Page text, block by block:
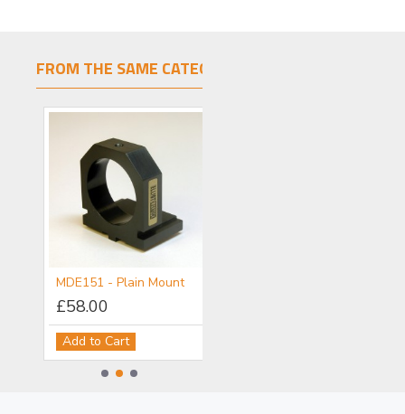
FROM THE SAME CATEGORY
MDE151 - Plain Mount
£58.00
Add to Cart